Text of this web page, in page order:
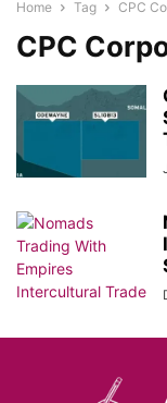
Home Tag CPC
CPC